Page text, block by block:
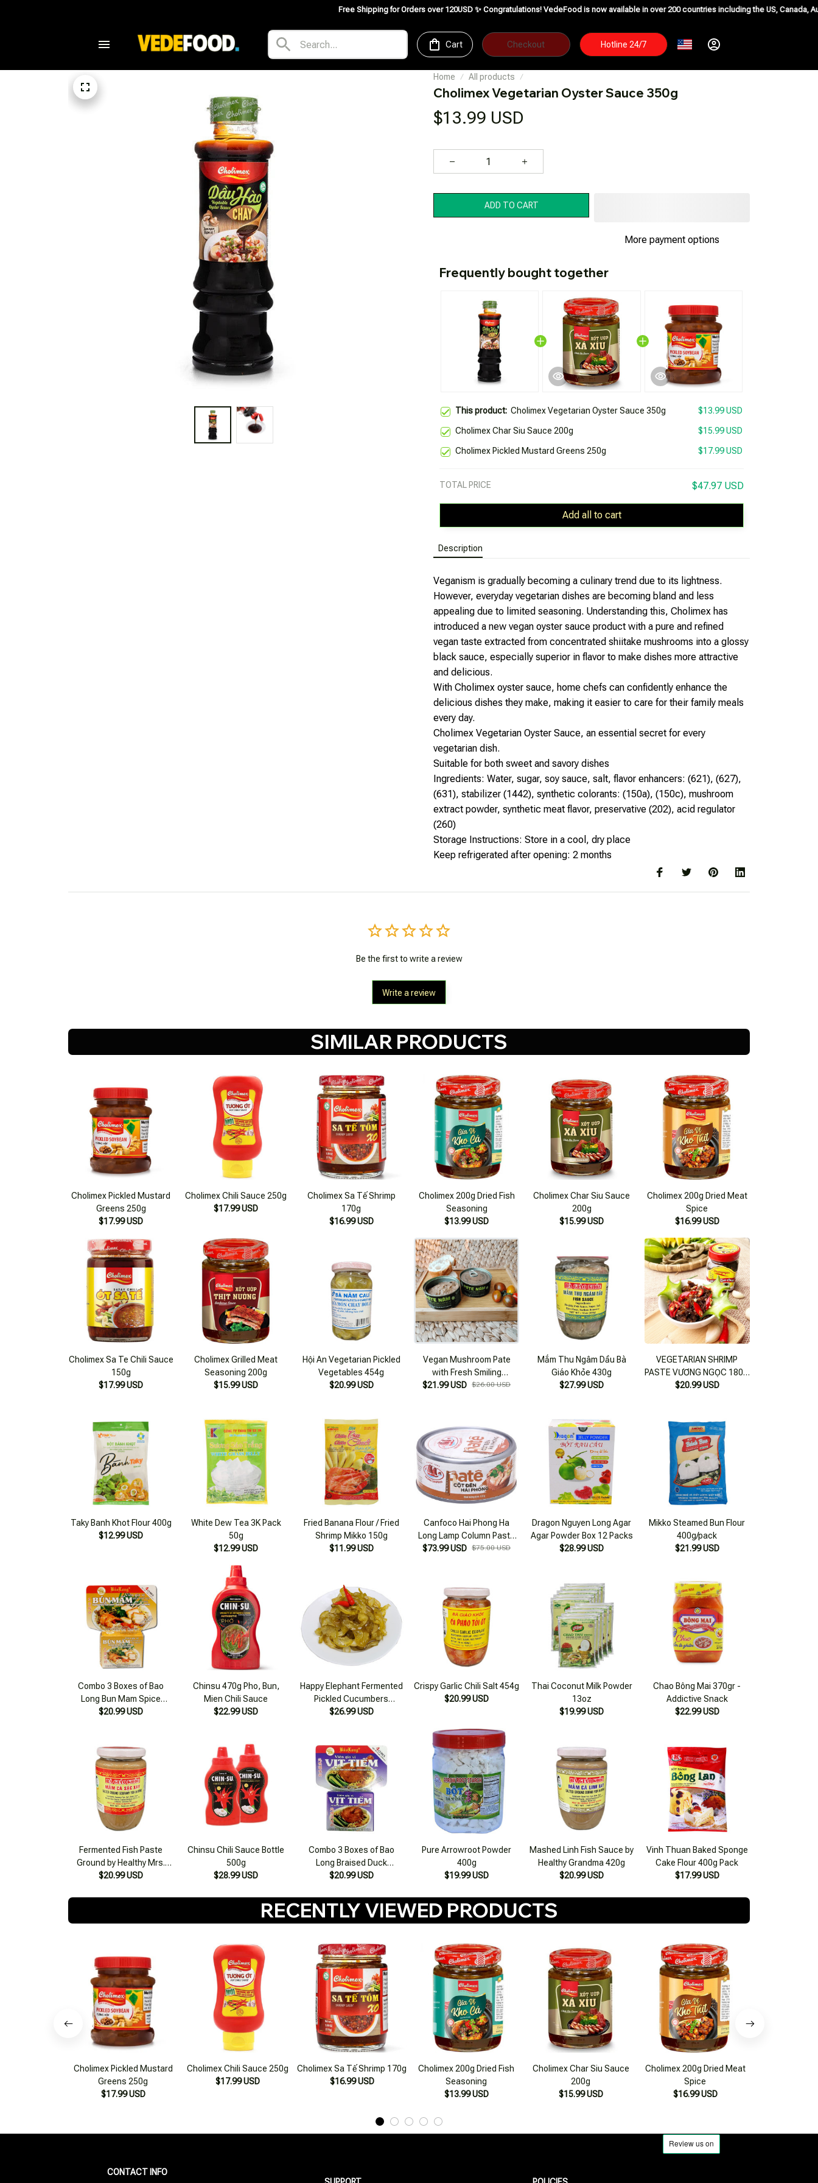
Free Shipping for Orders over 120USD ✨ Congratulations! VedeFood is now available in over 200 countries including the US, Canada, Australia,
Cart Checkout Hotline 24/7
Home All products
Cholimex Vegetarian Oyster Sauce 350g
$13.99 USD
ADD TO CART
More payment options
Frequently bought together
This product: Cholimex Vegetarian Oyster Sauce 350g $13.99 USD
Cholimex Char Siu Sauce 200g $15.99 USD
Cholimex Pickled Mustard Greens 250g $17.99 USD
TOTAL PRICE $47.97 USD
Add all to cart
Description
Veganism is gradually becoming a culinary trend due to its lightness.
However, everyday vegetarian dishes are becoming bland and less
appealing due to limited seasoning. Understanding this, Cholimex has
introduced a new vegan oyster sauce product with a pure and refined
vegan taste extracted from concentrated shiitake mushrooms into a glossy
black sauce, especially superior in flavor to make dishes more attractive
and delicious.
With Cholimex oyster sauce, home chefs can confidently enhance the
delicious dishes they make, making it easier to care for their family meals
every day.
Cholimex Vegetarian Oyster Sauce, an essential secret for every
vegetarian dish.
Suitable for both sweet and savory dishes
Ingredients: Water, sugar, soy sauce, salt, flavor enhancers: (621), (627),
(631), stabilizer (1442), synthetic colorants: (150a), (150c), mushroom
extract powder, synthetic meat flavor, preservative (202), acid regulator
(260)
Storage Instructions: Store in a cool, dry place
Keep refrigerated after opening: 2 months
Be the first to write a review
Write a review
SIMILAR PRODUCTS
Cholimex Pickled Mustard
Greens 250g
$17.99 USD
Cholimex Chili Sauce 250g
$17.99 USD
Cholimex Sa Tế Shrimp
170g
$16.99 USD
Cholimex 200g Dried Fish
Seasoning
$13.99 USD
Cholimex Char Siu Sauce
200g
$15.99 USD
Cholimex 200g Dried Meat
Spice
$16.99 USD
Cholimex Sa Te Chili Sauce
150g
$17.99 USD
Cholimex Grilled Meat
Seasoning 200g
$15.99 USD
Hội An Vegetarian Pickled
Vegetables 454g
$20.99 USD
Vegan Mushroom Pate
with Fresh Smiling
Mushrooms 125g
$21.99 USD $26.00 USD
Mắm Thu Ngâm Dầu Bà
Giáo Khỏe 430g
$27.99 USD
VEGETARIAN SHRIMP
PASTE VƯƠNG NGỌC 180 g
jar
$20.99 USD
Taky Banh Khot Flour 400g
$12.99 USD
White Dew Tea 3K Pack
50g
$12.99 USD
Fried Banana Flour / Fried
Shrimp Mikko 150g
$11.99 USD
Canfoco Hai Phong Ha
Long Lamp Column Paste
150g Box Combo 4 boxes
$73.99 USD $75.00 USD
Dragon Nguyen Long Agar
Agar Powder Box 12 Packs
$28.99 USD
Mikko Steamed Bun Flour
400g/pack
$21.99 USD
Combo 3 Boxes of Bao
Long Bun Mam Spice
Cubes 75g
$20.99 USD
Chinsu 470g Pho, Bun,
Mien Chili Sauce
$22.99 USD
Happy Elephant Fermented
Pickled Cucumbers
16.56oz (500g)
$26.99 USD
Crispy Garlic Chili Salt 454g
$20.99 USD
Thai Coconut Milk Powder
13oz
$19.99 USD
Chao Bông Mai 370gr -
Addictive Snack
$22.99 USD
Fermented Fish Paste
Ground by Healthy Mrs.
Giao 420g
$20.99 USD
Chinsu Chili Sauce Bottle
500g
$28.99 USD
Combo 3 Boxes of Bao
Long Braised Duck
Seasoning Cubes 75g
$20.99 USD
Pure Arrowroot Powder
400g
$19.99 USD
Mashed Linh Fish Sauce by
Healthy Grandma 420g
$20.99 USD
Vinh Thuan Baked Sponge
Cake Flour 400g Pack
$17.99 USD
RECENTLY VIEWED PRODUCTS
Cholimex Pickled Mustard
Greens 250g
$17.99 USD
Cholimex Chili Sauce 250g
$17.99 USD
Cholimex Sa Tế Shrimp 170g
$16.99 USD
Cholimex 200g Dried Fish
Seasoning
$13.99 USD
Cholimex Char Siu Sauce
200g
$15.99 USD
Cholimex 200g Dried Meat
Spice
$16.99 USD
CONTACT INFO